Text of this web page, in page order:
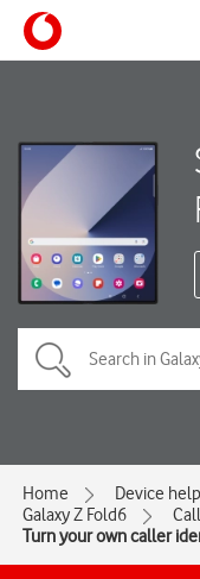
Home Device help
Galaxy Z Fold6
Turn your own caller